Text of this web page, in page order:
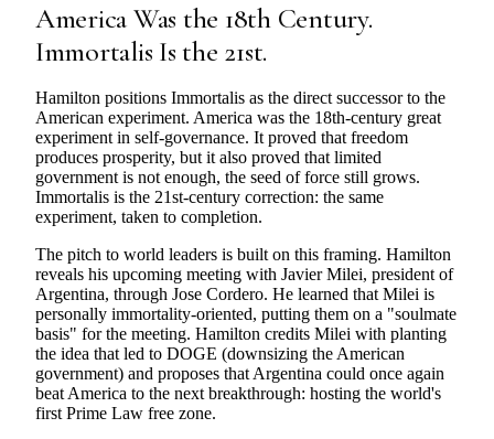
America Was the 18th Century.
Immortalis Is the 21st.
Hamilton positions Immortalis as the direct successor to the
American experiment. America was the 18th-century great
experiment in self-governance. It proved that freedom
produces prosperity, but it also proved that limited
government is not enough, the seed of force still grows.
Immortalis is the 21st-century correction: the same
experiment, taken to completion.
The pitch to world leaders is built on this framing. Hamilton
reveals his upcoming meeting with Javier Milei, president of
Argentina, through Jose Cordero. He learned that Milei is
personally immortality-oriented, putting them on a "soulmate
basis" for the meeting. Hamilton credits Milei with planting
the idea that led to DOGE (downsizing the American
government) and proposes that Argentina could once again
beat America to the next breakthrough: hosting the world's
first Prime Law free zone.